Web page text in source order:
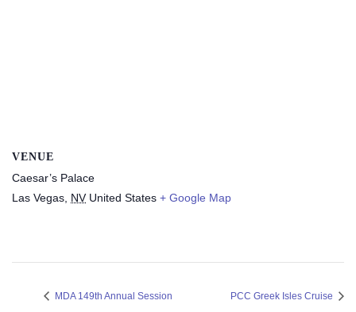
VENUE
Caesar’s Palace
Las Vegas NV United States + Google Map
MDA 149th Annual Session PCC Greek Isles Cruise